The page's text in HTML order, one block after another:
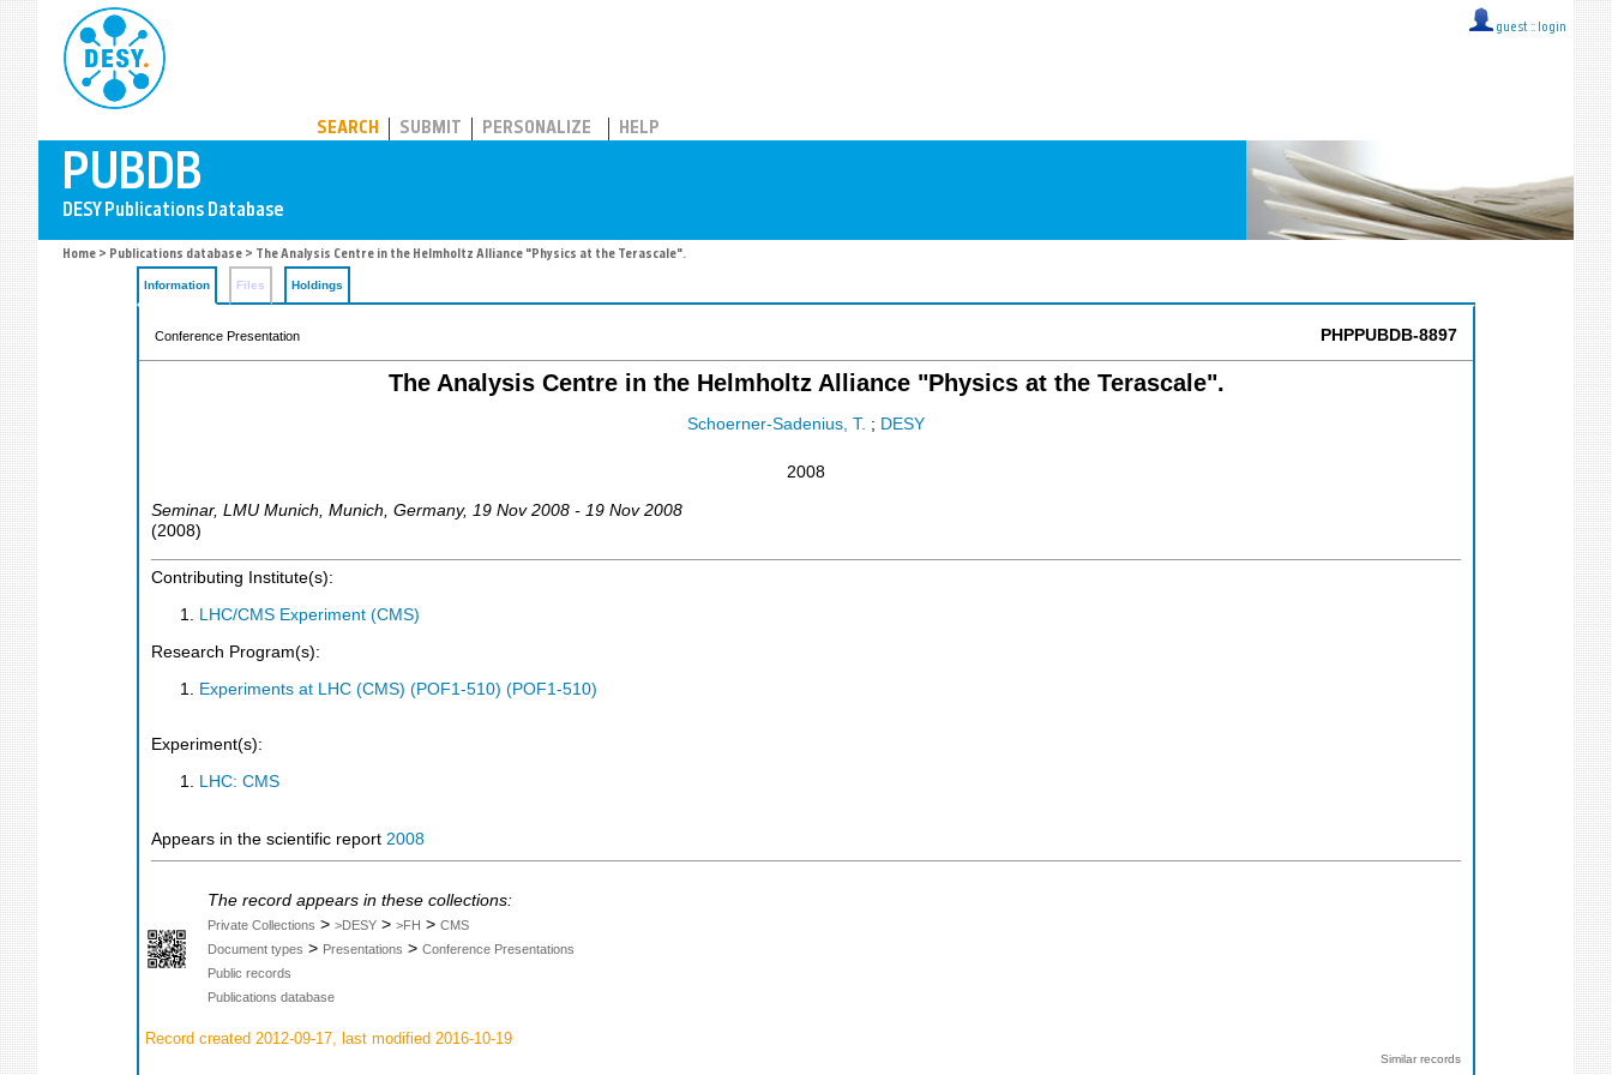
guest :: login
SEARCH SUBMIT PERSONALIZE HELP
Home > Publications database > The Analysis Centre in the Helmholtz Alliance "Physics at the Terascale".
Information Files Holdings
Conference Presentation PHPPUBDB-8897
The Analysis Centre in the Helmholtz Alliance "Physics at the Terascale".
Schoerner-Sadenius, T. ; DESY
2008
Seminar, LMU Munich Munich Germany, 19 Nov 2008 - 19 Nov 2008
(2008)
Contributing Institute(s):
LHC/CMS Experiment (CMS)
Research Program(s):
Experiments at LHC (CMS) (POF1-510) (POF1-510)
Experiment(s):
LHC: CMS
Appears in the scientific report 2008
The record appears in these collections:
Private Collections > >DESY > >FH > CMS
Document types > Presentations > Conference Presentations
Public records
Publications database
Record created 2012-09-17, last modified 2016-10-19
Similar records